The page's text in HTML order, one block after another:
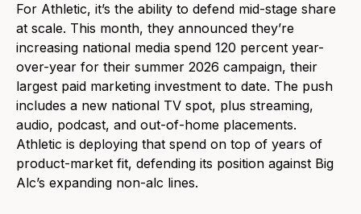
For Athletic, it’s the ability to defend mid-stage share
at scale. This month, they announced they’re
increasing national media spend 120 percent year-
over-year for their summer 2026 campaign, their
largest paid marketing investment to date. The push
includes a new national TV spot, plus streaming,
audio, podcast, and out-of-home placements.
Athletic is deploying that spend on top of years of
product-market fit, defending its position against Big
Alc’s expanding non-alc lines.